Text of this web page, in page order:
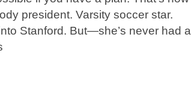
president. Varsity soccer star.
Stanford. But—she’s never had a